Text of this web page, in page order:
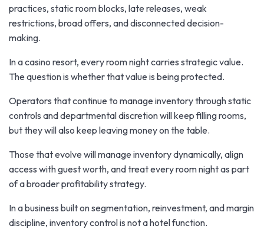
practices, static room blocks, late releases, weak
restrictions, broad offers, and disconnected decision-
making.
In a casino resort, every room night carries strategic value.
The question is whether that value is being protected.
Operators that continue to manage inventory through static
controls and departmental discretion will keep filling rooms,
but they will also keep leaving money on the table.
Those that evolve will manage inventory dynamically, align
access with guest worth, and treat every room night as part
of a broader profitability strategy.
In a business built on segmentation, reinvestment, and margin
discipline, inventory control is not a hotel function.